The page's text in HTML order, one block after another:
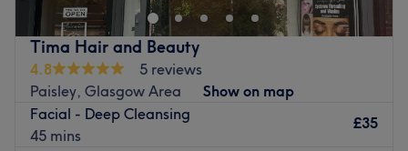
between a vibrant salon collective and a quiet, personal
sanctuary. It is the definitive local destination for clients
across Glasgow looking to step away from the daily rush
and invest in high-quality treatments designed to look
and feel their absolute best. The venue specialises
entirely in advanced precision threading, high-definition
brow mapping, lash enhancements, and professional nail
Tima Hair and Beauty
4.8
5 reviews
Paisley, Glasgow Area
Show on map
Facial - Deep Cleansing
45 mins
£35